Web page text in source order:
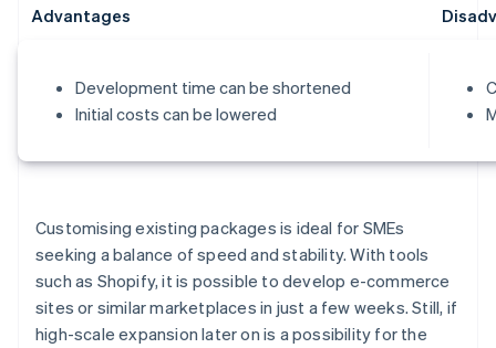
Advantages
Development time can be shortened
Initial costs can be lowered
Customising existing packages is ideal for SMEs
seeking a balance of speed and stability. With tools
such as Shopify, it is possible to develop e-commerce
sites or similar marketplaces in just a few weeks. Still, if
high-scale expansion later on is a possibility for the